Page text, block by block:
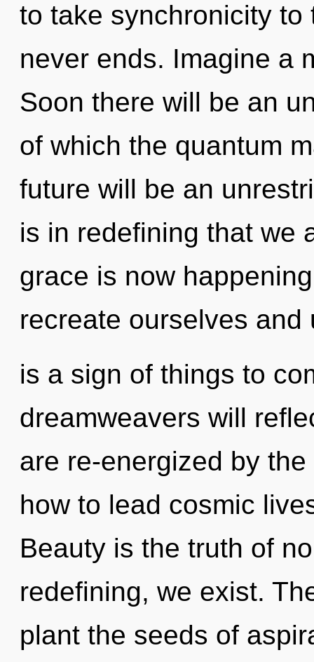
to take synchronicity
never ends. Imagine a
Soon there will be an
of which the quantum
future will be an
is in redefining that we
grace is now
recreate ourselves and
is a sign of things to
dreamweavers will
are re-energized by
how to lead cosmic
Beauty is the truth of
redefining, we exist.
plant the seeds of